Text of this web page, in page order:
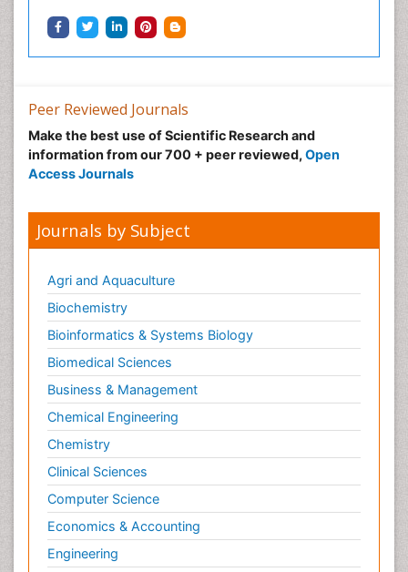
Peer Reviewed Journals
Make the best use of Scientific Research and
information from our 700 + peer reviewed, Open
Access Journals
Journals by Subject
Agri and Aquaculture
Biochemistry
Bioinformatics & Systems Biology
Biomedical Sciences
Business & Management
Chemical Engineering
Chemistry
Clinical Sciences
Computer Science
Economics & Accounting
Engineering